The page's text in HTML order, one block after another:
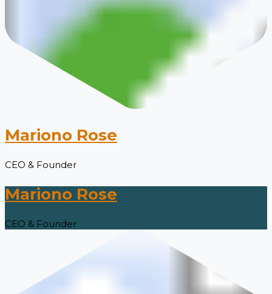
Mariono Rose
CEO & Founder
Mariono Rose
CEO & Founder